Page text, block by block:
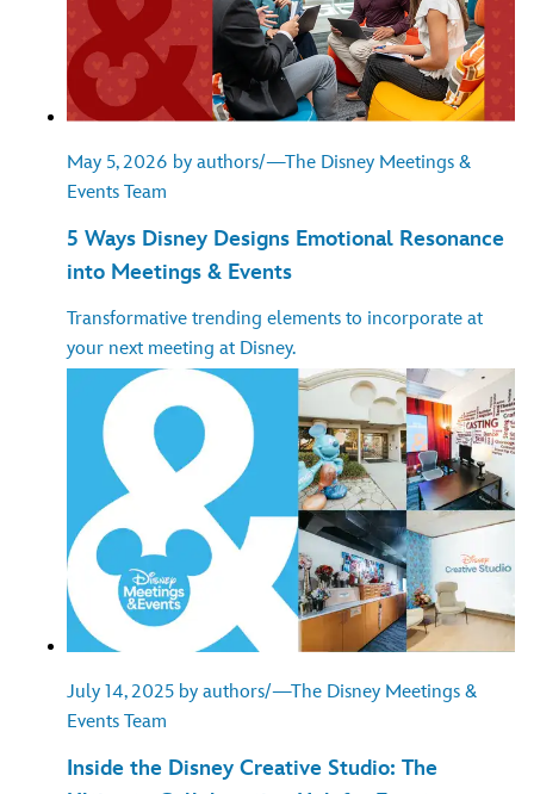
May 5, 2026 by authors/—The Disney Meetings &
Events Team
5 Ways Disney Designs Emotional Resonance
into Meetings & Events
Transformative trending elements to incorporate at
your next meeting at Disney.
July 14, 2025 by authors/—The Disney Meetings &
Events Team
Inside the Disney Creative Studio: The